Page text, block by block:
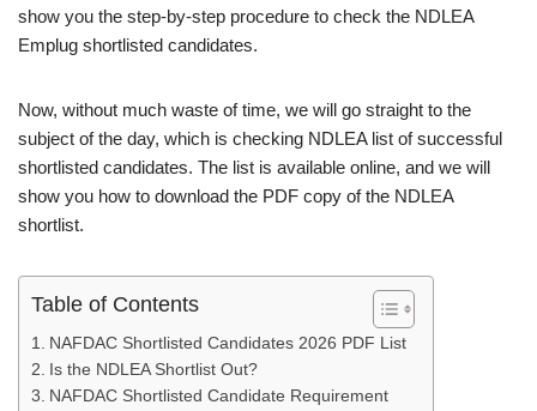
show you the step-by-step procedure to check the NDLEA
Emplug shortlisted candidates.
Now, without much waste of time, we will go straight to the
subject of the day, which is checking NDLEA list of successful
shortlisted candidates. The list is available online, and we will
show you how to download the PDF copy of the NDLEA
shortlist.
Table of Contents
NAFDAC Shortlisted Candidates 2026 PDF List
Is the NDLEA Shortlist Out?
NAFDAC Shortlisted Candidate Requirement